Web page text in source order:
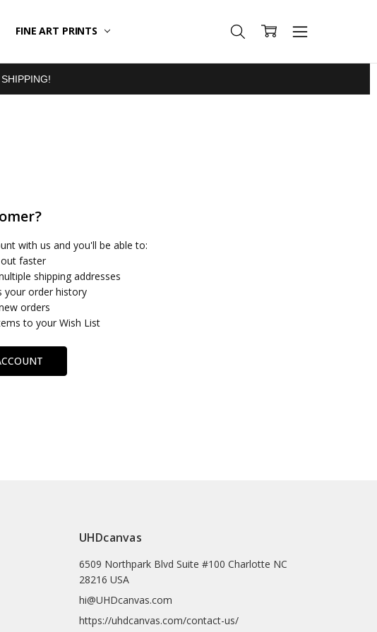
FINE ART PRINTS
with us and you'll be able to:
faster
shipping addresses
your order history
orders
to your Wish List
UHDcanvas
6509 Northpark Blvd Suite #100 Charlotte NC
28216 USA
hi@UHDcanvas.com
https://uhdcanvas.com/contact-us/